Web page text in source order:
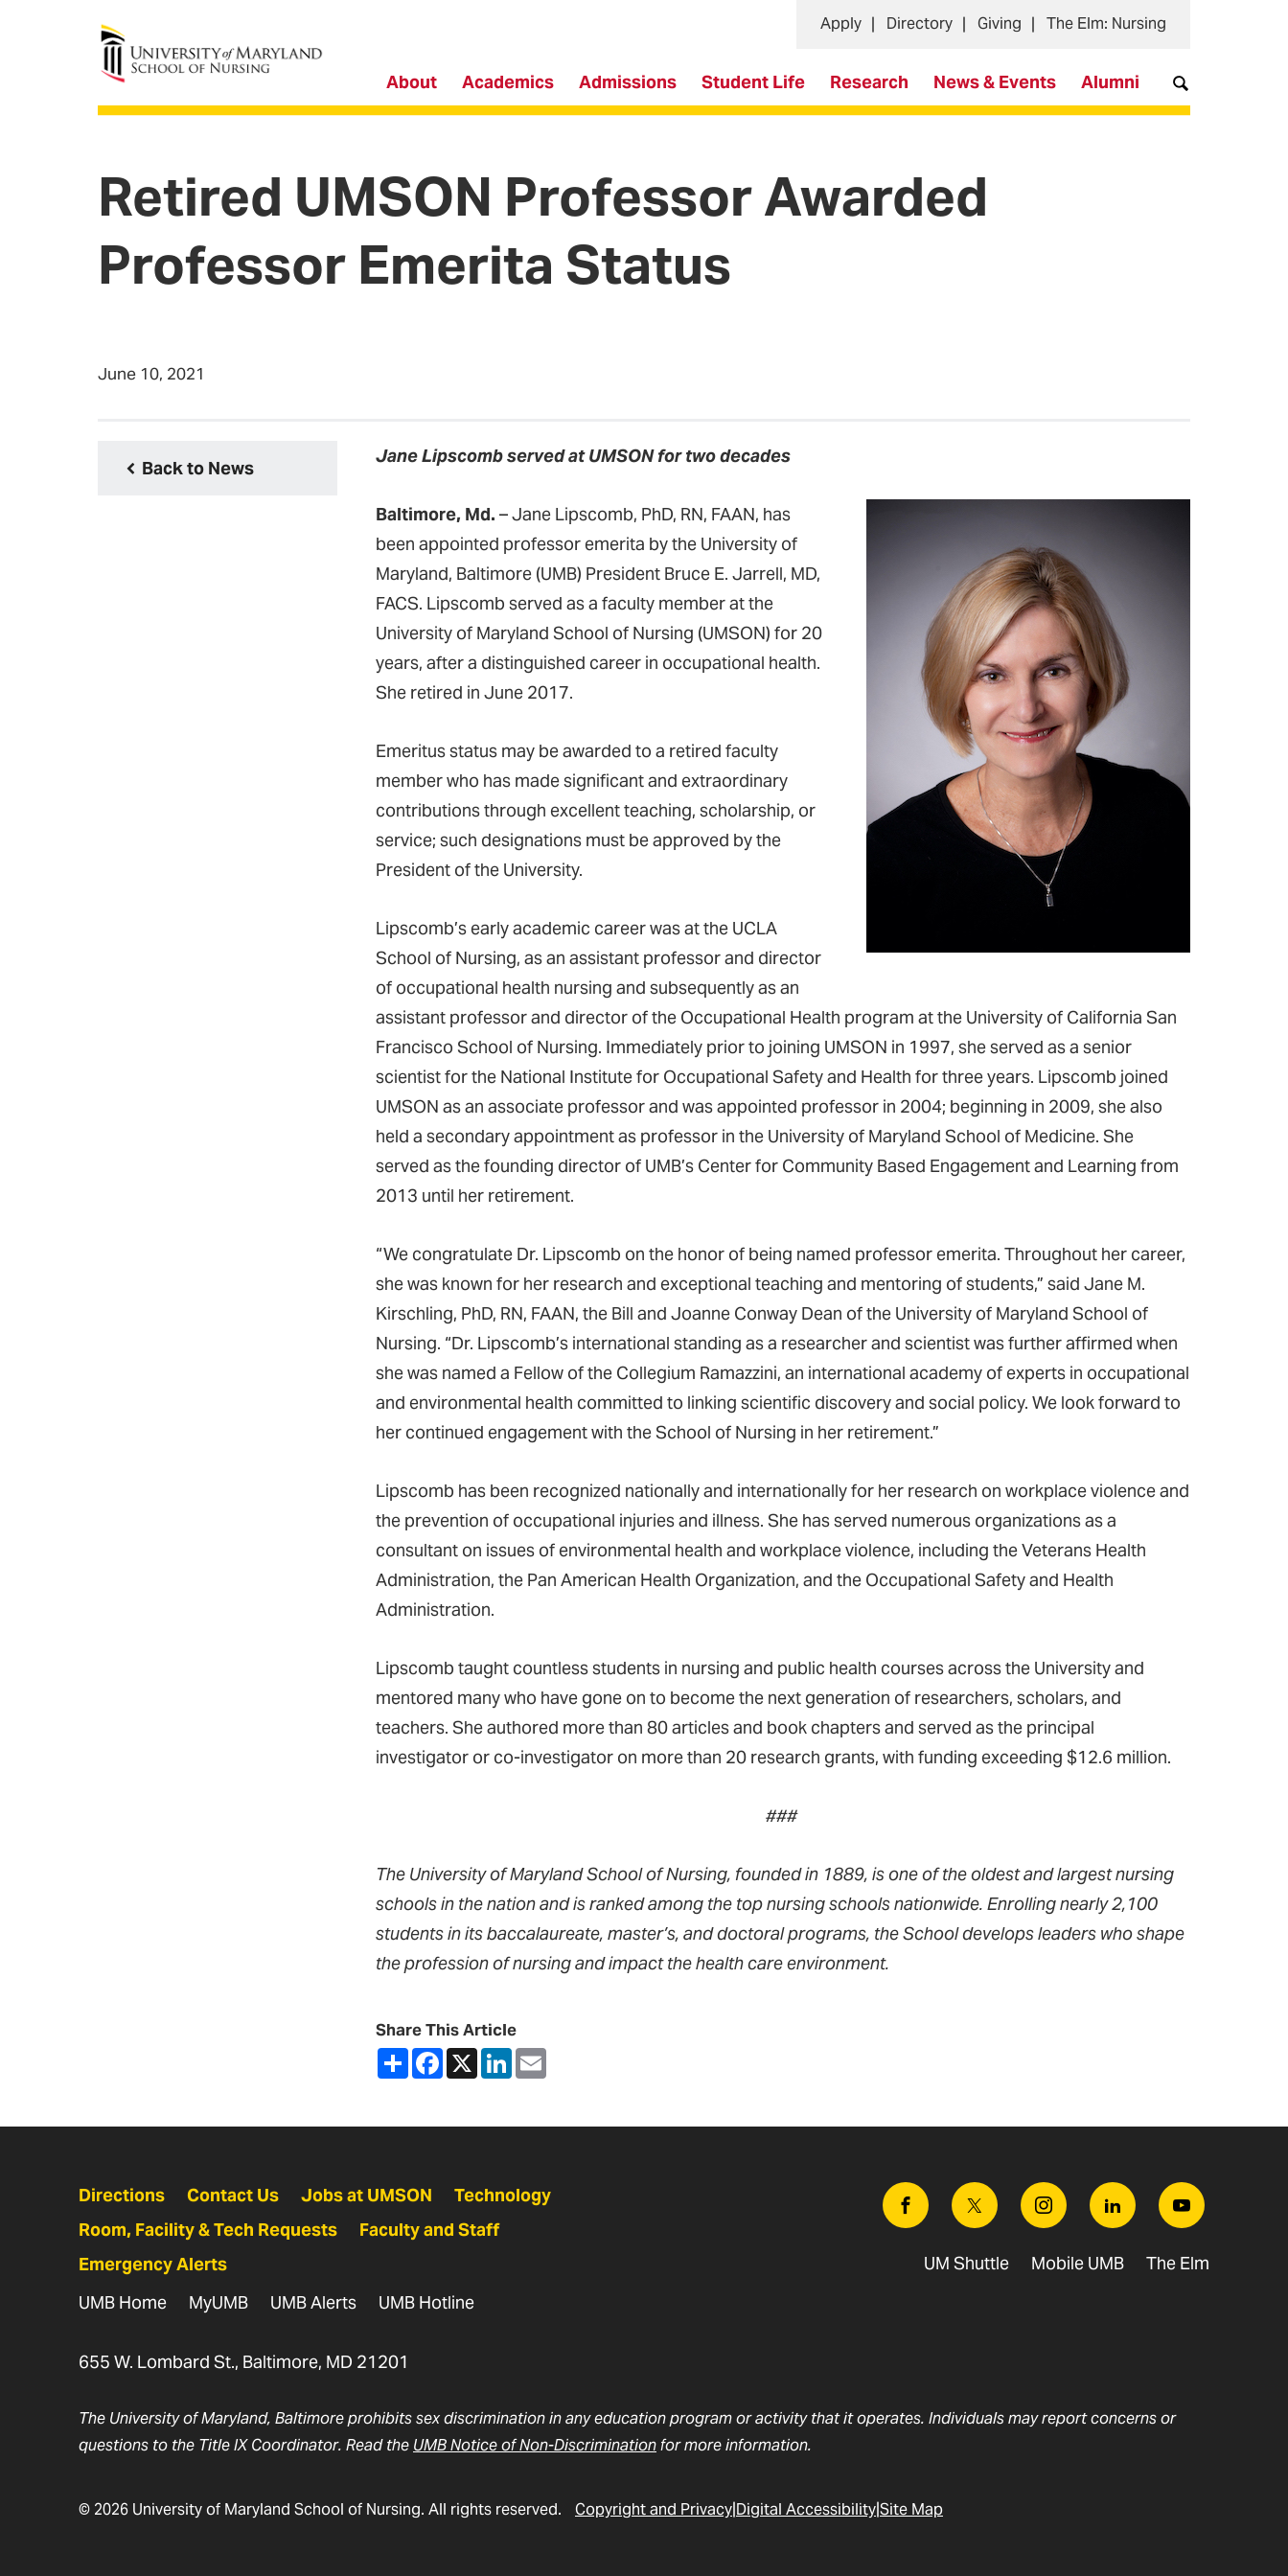
University of Maryland School of Nursing
About Academics Admissions Student Life Research News & Events Alumni
Apply Directory Giving The Elm: Nursing
Retired UMSON Professor Awarded
Professor Emerita Status
June 10, 2021
Back to News
Jane Lipscomb served at UMSON for two decades
Baltimore, Md. – Jane Lipscomb, PhD, RN, FAAN, has
been appointed professor emerita by the University of
Maryland, Baltimore (UMB) President Bruce E. Jarrell, MD,
FACS. Lipscomb served as a faculty member at the
University of Maryland School of Nursing (UMSON) for 20
years, after a distinguished career in occupational health.
She retired in June 2017.
Emeritus status may be awarded to a retired faculty
member who has made significant and extraordinary
contributions through excellent teaching, scholarship, or
service; such designations must be approved by the
President of the University.
Lipscomb’s early academic career was at the UCLA
School of Nursing, as an assistant professor and director
of occupational health nursing and subsequently as an
assistant professor and director of the Occupational Health program at the University of California San
Francisco School of Nursing. Immediately prior to joining UMSON in 1997, she served as a senior
scientist for the National Institute for Occupational Safety and Health for three years. Lipscomb joined
UMSON as an associate professor and was appointed professor in 2004; beginning in 2009, she also
held a secondary appointment as professor in the University of Maryland School of Medicine. She
served as the founding director of UMB’s Center for Community Based Engagement and Learning from
2013 until her retirement.
“We congratulate Dr. Lipscomb on the honor of being named professor emerita. Throughout her career,
she was known for her research and exceptional teaching and mentoring of students,” said Jane M.
Kirschling, PhD, RN, FAAN, the Bill and Joanne Conway Dean of the University of Maryland School of
Nursing. “Dr. Lipscomb’s international standing as a researcher and scientist was further affirmed when
she was named a Fellow of the Collegium Ramazzini, an international academy of experts in occupational
and environmental health committed to linking scientific discovery and social policy. We look forward to
her continued engagement with the School of Nursing in her retirement.”
Lipscomb has been recognized nationally and internationally for her research on workplace violence and
the prevention of occupational injuries and illness. She has served numerous organizations as a
consultant on issues of environmental health and workplace violence, including the Veterans Health
Administration, the Pan American Health Organization, and the Occupational Safety and Health
Administration.
Lipscomb taught countless students in nursing and public health courses across the University and
mentored many who have gone on to become the next generation of researchers, scholars, and
teachers. She authored more than 80 articles and book chapters and served as the principal
investigator or co-investigator on more than 20 research grants, with funding exceeding $12.6 million.
###
The University of Maryland School of Nursing, founded in 1889, is one of the oldest and largest nursing
schools in the nation and is ranked among the top nursing schools nationwide. Enrolling nearly 2,100
students in its baccalaureate, master’s, and doctoral programs, the School develops leaders who shape
the profession of nursing and impact the health care environment.
Share This Article
ShareFacebook
X LinkedIn
Directions Contact Us Jobs at UMSON
Technology
Room, Facility & Tech Requests
Faculty and Staff
Emergency Alerts
UMB Home
MyUMB UMB Alerts UMB Hotline
655 W. Lombard St., Baltimore, MD 21201
FacebookTwitter InstagramLinkedin Youtube
UM Shuttle Mobile UMB The Elm
The University of Maryland, Baltimore prohibits sex discrimination in any education program or activity that it operates. Individuals may report concerns or
questions to the Title IX Coordinator. Read the UMB Notice of Non-Discriminationfor more information.
© 2026 University of Maryland School of Nursing. All rights reserved. Copyright and Privacy Digital AccessibilitySite Map